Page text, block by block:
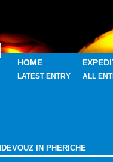
HOME
LATEST ENTRY ALL
IN PHERICHE